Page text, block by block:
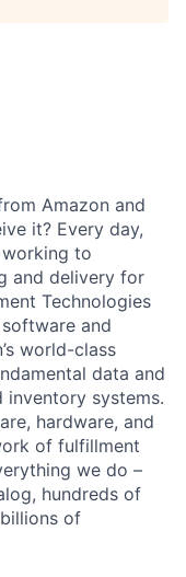
Amazon and
it? Every day,
working to
and delivery for
Technologies
and
world-class
data and
systems.
hardware, and
of fulfillment
we do –
hundreds of
of